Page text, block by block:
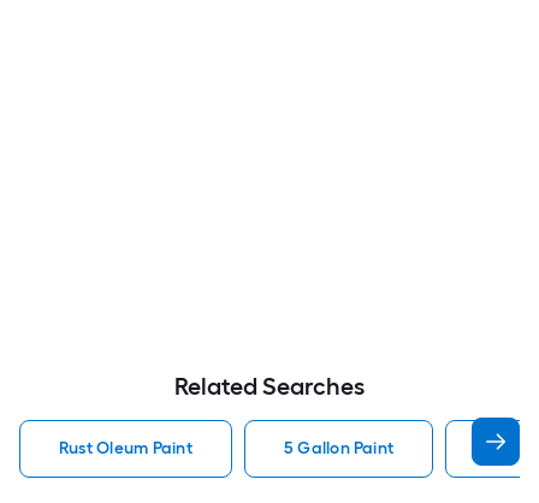
Related Searches
Rust Oleum Paint 5 Gallon Paint